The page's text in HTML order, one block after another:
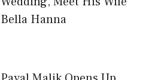
Bella Hanna